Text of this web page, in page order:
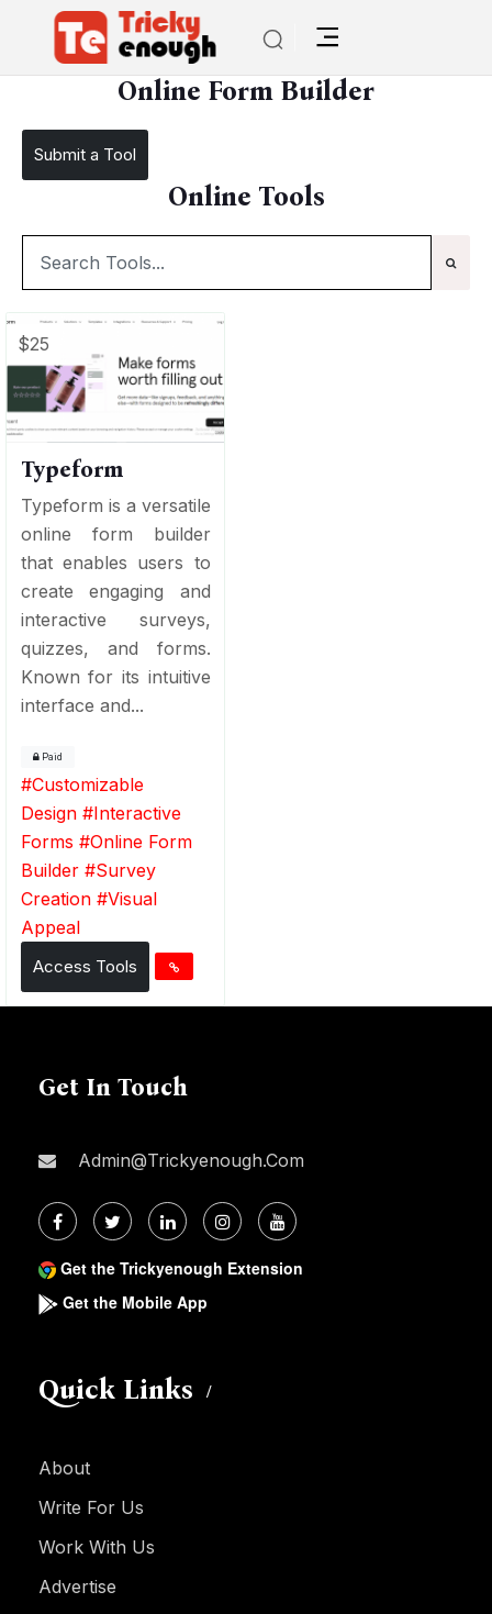
TE Tools / Online Form Builder
Online Form Builder
Submit a Tool
Online Tools
$25
Typeform
Typeform is a versatile
online form builder
that enables users to
create engaging and
interactive surveys,
quizzes, and forms.
Known for its intuitive
interface and...
Paid
#Customizable
Design #Interactive
Forms #Online Form
Builder #Survey
Creation #Visual
Appeal
Access Tools
Get In Touch
Admin@trickyenough.com
Get the Trickyenough Extension
Get the Mobile App
Quick Links
About
Write For Us
Work With Us
Advertise